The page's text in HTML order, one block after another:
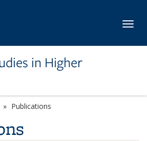
in Higher
Publications